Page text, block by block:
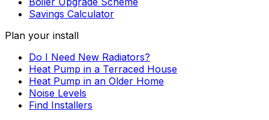
Savings Calculator
Plan your install
Do I Need New Radiators?
Heat Pump in a Terraced House
Heat Pump in an Older Home
Noise Levels
Find Installers